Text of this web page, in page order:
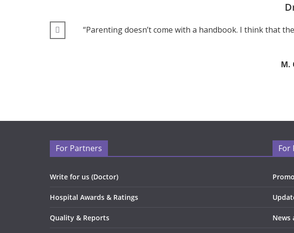
“Parenting doesn’t come with a handbook. I think that
M.
For Partners
Write for us (Doctor)
Hospital Awards & Ratings
Quality & Reports
For
News